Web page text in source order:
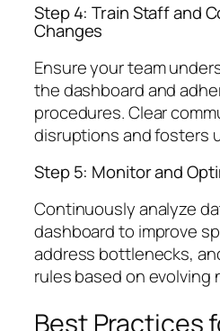
Step 4: Train Staff and
Changes
Ensure your team
the dashboard and
procedures. Clear
disruptions and fosters
Step 5: Monitor and
Continuously analyze
dashboard to improve
address bottlenecks,
rules based on evolving
Best Practices